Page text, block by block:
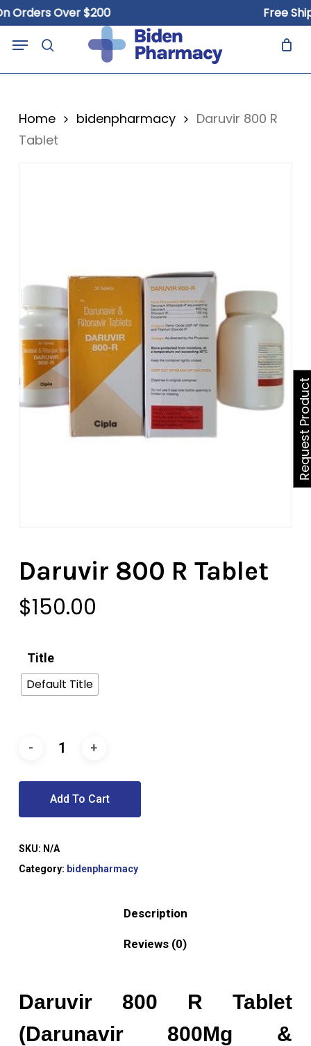
Skip
to
main
Over $200 Free
search
Menu Cart
Home bidenpharmacy
Daruvir 800 R
Tablet
Daruvir 800 R Tablet
$150.00
Title
Default Title
Add To Cart
SKU: N/A
Category: bidenpharmacy
Description
Reviews (0)
Daruvir 800 R Tablet
(Darunavir 800Mg &